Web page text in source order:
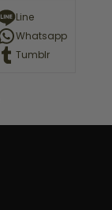
Line
Whatsapp
Tumblr